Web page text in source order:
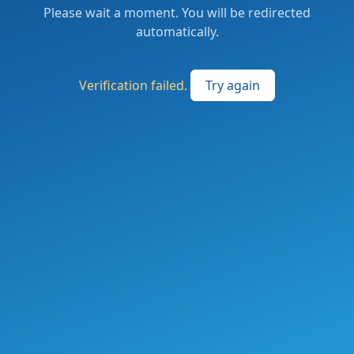
Please wait a moment. You will be redirected
automatically.
Verification failed. Try again